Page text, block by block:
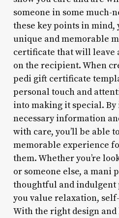
someone in some much-
these key points in mind,
unique and memorable
certificate that will leave
on the recipient. When
pedi gift certificate
personal touch and
into making it special.
necessary information
with care, you’ll be able
memorable experience
them. Whether you’re
or someone else, a mani
thoughtful and indulgent
you value relaxation,
With the right design and